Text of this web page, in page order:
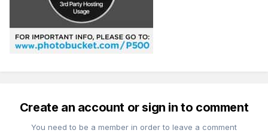
Create an account or sign in to comment
You need to be a member in order to leave a comment